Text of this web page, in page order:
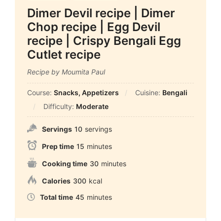
Dimer Devil recipe | Dimer
Chop recipe | Egg Devil
recipe | Crispy Bengali Egg
Cutlet recipe
Recipe by Moumita Paul
Course: Snacks, Appetizers Cuisine: Bengali
Difficulty: Moderate
Servings 10 servings
Prep time 15 minutes
Cooking time 30 minutes
Calories 300 kcal
Total time 45 minutes